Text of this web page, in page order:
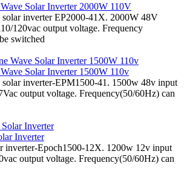
Solar Inverter 2000W 110V
solar inverter EP2000-41X. 2000W 48V
120vac output voltage. Frequency
switched
Solar Inverter 1500W 110v
solar inverter-EPM1500-41. 1500w 48v input
output voltage. Frequency(50/60Hz) can
Inverter
inverter-Epoch1500-12X. 1200w 12v input
output voltage. Frequency(50/60Hz) can